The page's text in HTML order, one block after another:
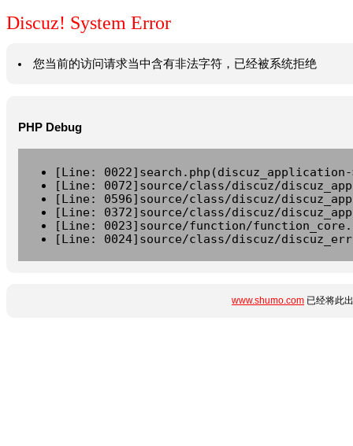
Discuz! System Error
您当前的访问请求当中含有非法字符，已经被系统拒绝
PHP Debug
[Line:
[Line: 0072]source/class/discuz/
[Line: 0596]source/class/discuz/
[Line: 0372]source/class/discuz/
[Line: 0023]source/function/
[Line: 0024]source/class/discuz/
www.shumo.com 已经将此